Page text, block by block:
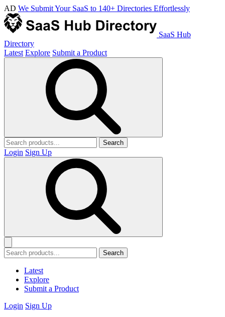
AD We Submit Your SaaS to 140+ Directories Effortlessly
SaaS Hub
Directory
Latest Explore Submit a Product
Search
Login Sign Up
Search
Latest
Explore
Submit a Product
Login Sign Up